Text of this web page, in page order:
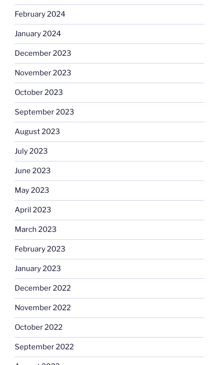
February 2024
January 2024
December 2023
November 2023
October 2023
September 2023
August 2023
July 2023
June 2023
May 2023
April 2023
March 2023
February 2023
January 2023
December 2022
November 2022
October 2022
September 2022